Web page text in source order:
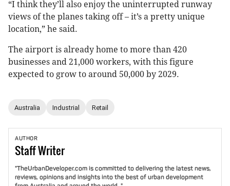
“I think they’ll also enjoy the uninterrupted runway
views of the planes taking off – it’s a pretty unique
location,” he said.
The airport is already home to more than 420
businesses and 21,000 workers, with this figure
expected to grow to around 50,000 by 2029.
Australia Industrial Retail
AUTHOR
StaffWriter
"TheUrbanDeveloper.com is committed to delivering the latest news,
reviews, opinions and insights into the best of urban development